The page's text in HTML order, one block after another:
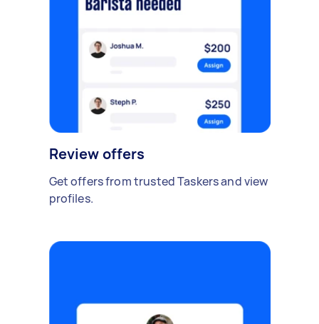
Review offers
Get offers from trusted Taskers and view
profiles.